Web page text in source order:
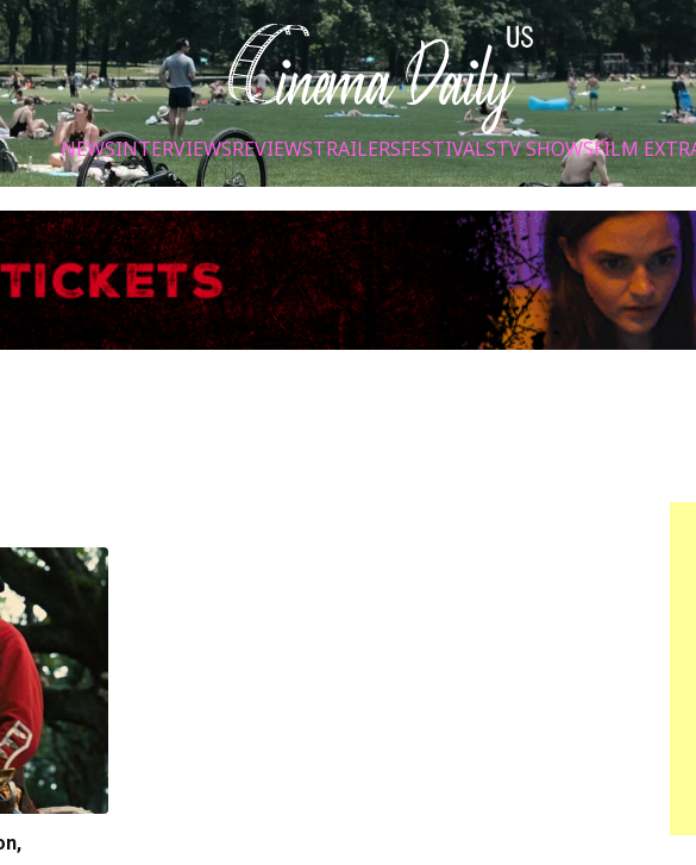
NEWSINTERVIEWSREVIEWSTRAILERSFESTIVALSTV SHOWSFILM